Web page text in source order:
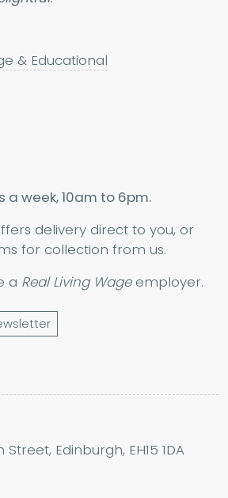
& Educational
a week, 10am to 6pm.
delivery direct to you, or
for collection from us.
a Real Living Wageemployer.
Edinburgh, EH15 1DA